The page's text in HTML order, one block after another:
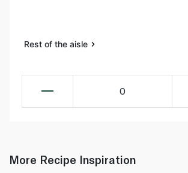
Rest of the aisle
0
More Recipe Inspiration